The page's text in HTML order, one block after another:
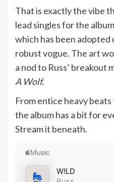
That is exactly the vibe
lead singles for the album
which has been adopted
robust vogue. The art
a nod to Russ’ breakout
A Wolf.
From entice heavy
the album has a bit for
Stream it beneath.